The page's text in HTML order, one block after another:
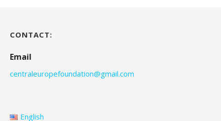
CONTACT:
Email
centraleuropefoundation@gmail.com
English